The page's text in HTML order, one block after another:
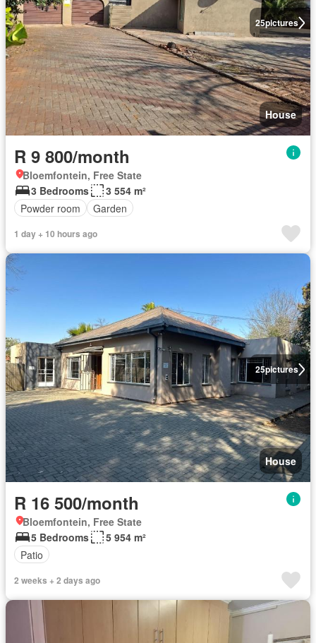
25pictures
House
R 9 800/month
Bloemfontein, Free State
3 Bedrooms
3 554 m²
Powder room
Garden
1 day + 10 hours ago
25pictures
House
R 16 500/month
Bloemfontein, Free State
5 Bedrooms
5 954 m²
Patio
2 weeks + 2 days ago